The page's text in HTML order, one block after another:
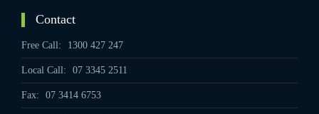
Contact
Free Call: 1300 427 247
Local Call: 07 3345 2511
Fax: 07 3414 6753